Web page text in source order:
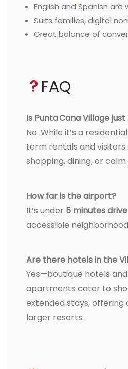
English and Spanish are
Suits families, digital
Great balance of
FAQ
Is Punta Cana Village
No. While it’s a
term rentals and
shopping, dining, or calm
How far is the airport?
It’s under 5 minutes drive
accessible
Are there hotels in the
Yes—boutique hotels
apartments cater to
extended stays,
larger resorts.